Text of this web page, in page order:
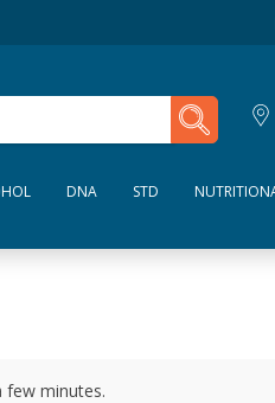
DNA STD
few minutes.